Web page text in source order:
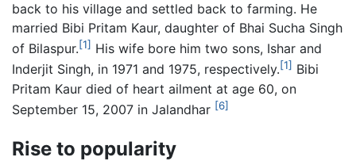
back to his village and settled back to farming. He
married Bibi Pritam Kaur, daughter of Bhai Sucha Singh
of Bilaspur.[1] His wife bore him two sons, Ishar and
Inderjit Singh, in 1971 and 1975, respectively.[1] Bibi
Pritam Kaur died of heart ailment at age 60, on
September 15, 2007 in Jalandhar [6]
Rise to popularity